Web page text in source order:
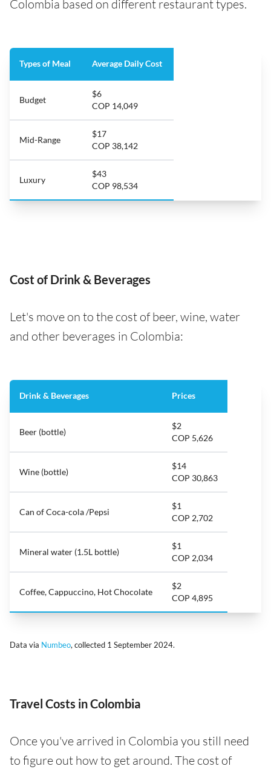
Colombia based on different restaurant types.
Types of Meal Average Daily Cost
Budget
$6
COP 14,049
Mid-Range
$17
COP 38,142
Luxury
$43
COP 98,534
Cost of Drink & Beverages
Let's move on to the cost of beer, wine, water
and other beverages in Colombia:
Drink & Beverages Prices
Beer (bottle)
$2
COP 5,626
Wine (bottle)
$14
COP 30,863
Can of Coca-cola /Pepsi
$1
COP 2,702
Mineral water (1.5L bottle)
$1
COP 2,034
Coffee, Cappuccino, Hot Chocolate
$2
COP 4,895
Data via Numbeo, collected 1 September 2024.
Travel Costs in Colombia
Once you've arrived in Colombia you still need
to figure out how to get around. The cost of